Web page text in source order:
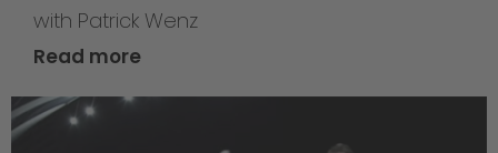
with Patrick Wenz
Read more